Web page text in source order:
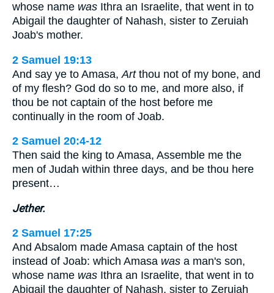
whose name was Ithra an Israelite, that went in to
Abigail the daughter of Nahash, sister to Zeruiah
Joab's mother.
2 Samuel 19:13
And say ye to Amasa, Artthou not of my bone, and
of my flesh? God do so to me, and more also, if
thou be not captain of the host before me
continually in the room of Joab.
2 Samuel 20:4-12
Then said the king to Amasa, Assemble me the
men of Judah within three days, and be thou here
present…
Jether.
2 Samuel 17:25
And Absalom made Amasa captain of the host
instead of Joab: which Amasa was a man's son,
whose name was Ithra an Israelite, that went in to
Abigail the daughter of Nahash, sister to Zeruiah